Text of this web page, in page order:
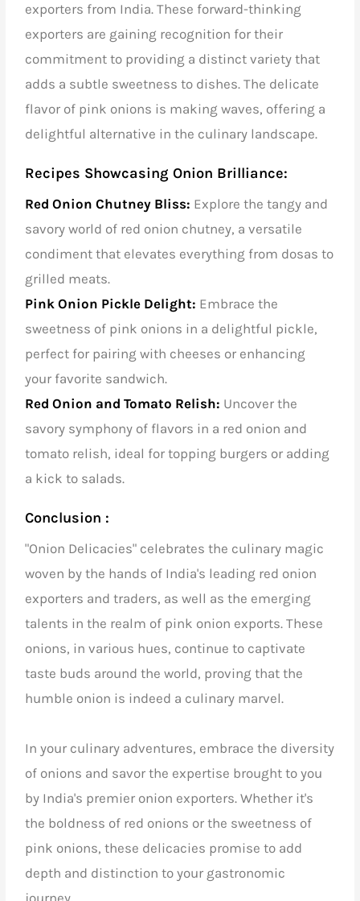
exporters from India. These forward-thinking
exporters are gaining recognition for their
commitment to providing a distinct variety that
adds a subtle sweetness to dishes. The delicate
flavor of pink onions is making waves, offering a
delightful alternative in the culinary landscape.
Recipes Showcasing Onion Brilliance:
Red Onion Chutney Bliss: Explore the tangy and
savory world of red onion chutney, a versatile
condiment that elevates everything from dosas to
grilled meats.
Pink Onion Pickle Delight: Embrace the
sweetness of pink onions in a delightful pickle,
perfect for pairing with cheeses or enhancing
your favorite sandwich.
Red Onion and Tomato Relish: Uncover the
savory symphony of flavors in a red onion and
tomato relish, ideal for topping burgers or adding
a kick to salads.
Conclusion :
"Onion Delicacies" celebrates the culinary magic
woven by the hands of India's leading red onion
exporters and traders, as well as the emerging
talents in the realm of pink onion exports. These
onions, in various hues, continue to captivate
taste buds around the world, proving that the
humble onion is indeed a culinary marvel.
In your culinary adventures, embrace the diversity
of onions and savor the expertise brought to you
by India's premier onion exporters. Whether it's
the boldness of red onions or the sweetness of
pink onions, these delicacies promise to add
depth and distinction to your gastronomic